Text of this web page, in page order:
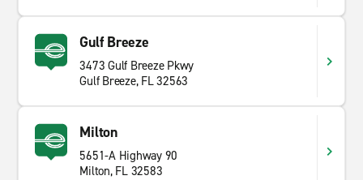
Gulf Breeze
3473 Gulf Breeze Pkwy
Gulf Breeze, FL 32563
Milton
5651-A Highway 90
Milton, FL 32583